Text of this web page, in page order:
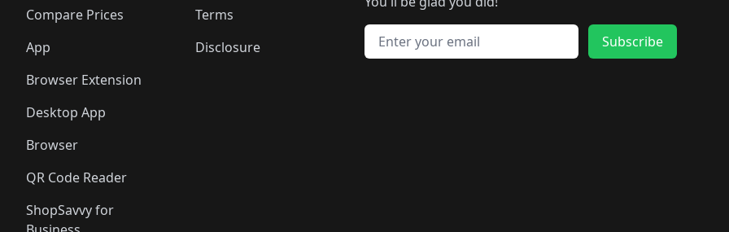
Compare Prices
App
Browser Extension
Desktop App
Browser
QR Code Reader
ShopSavvy for
Terms
Disclosure
Email address
Subscribe